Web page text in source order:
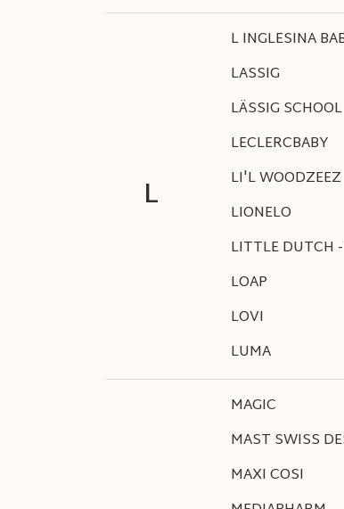
L
L INGLESINA
LASSIG
LÄSSIG SCHOOL
LECLERCBABY
LI'L WOODZEEZ
LIONELO
LITTLE DUTCH
LOAP
LOVI
LUMA
MAGIC
MAST SWISS
MAXI COSI